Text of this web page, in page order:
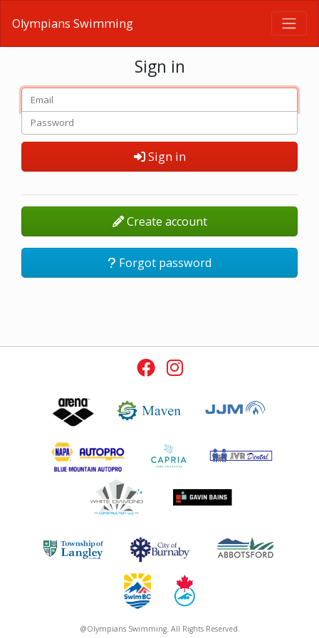
Olympians Swimming
Sign in
Sign in
Create account
Forgot password
@Olympians Swimming. All Rights Reserved.